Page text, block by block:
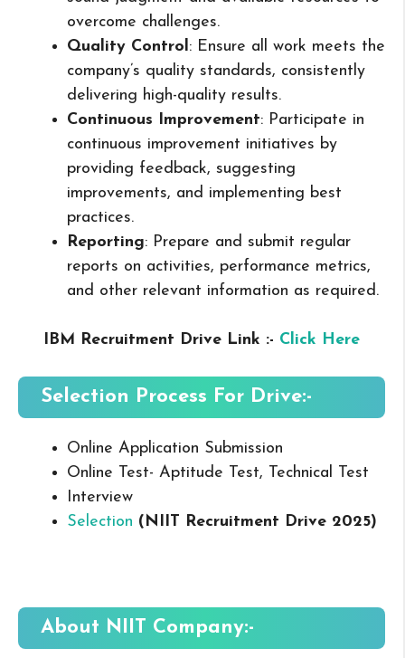
overcome challenges.
Quality Control: Ensure all work meets the
company’s quality standards, consistently
delivering high-quality results.
Continuous Improvement: Participate in
continuous improvement initiatives by
providing feedback, suggesting
improvements, and implementing best
practices.
Reporting: Prepare and submit regular
reports on activities, performance metrics,
and other relevant information as required.
IBM Recruitment Drive Link :- Click Here
Selection Process For Drive:-
Online Application Submission
Online Test- Aptitude Test, Technical Test
Interview
Selection (NIIT Recruitment Drive 2025)
About NIIT Company:-